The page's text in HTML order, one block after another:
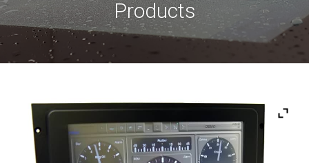
Products